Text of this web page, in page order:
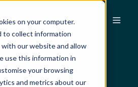
on your computer.
to collect information
our website and allow
use this information in
your browsing
and metrics about our